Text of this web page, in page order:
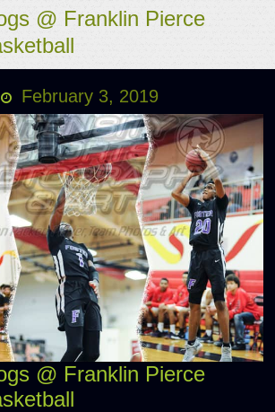
@ Franklin Pierce
February 3, 2019
@ Franklin Pierce